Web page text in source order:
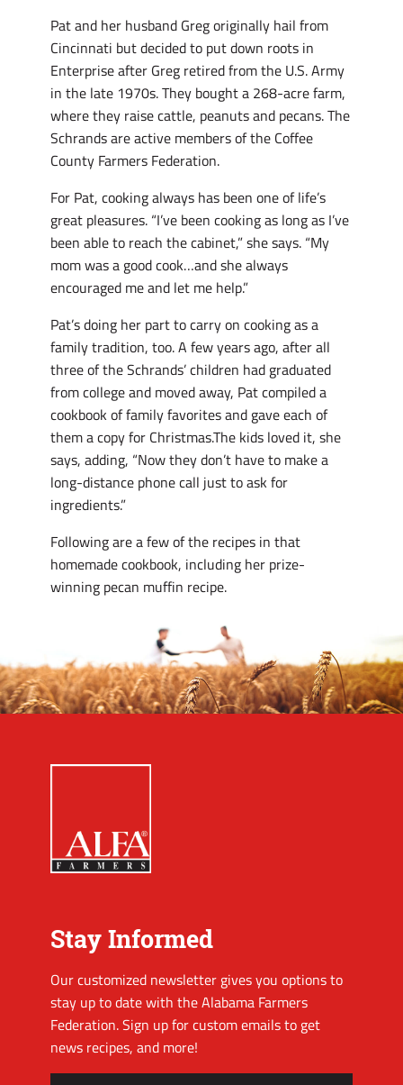
Pat and her husband Greg originally hail from
Cincinnati but decided to put down roots in
Enterprise after Greg retired from the U.S. Army
in the late 1970s. They bought a 268-acre farm,
where they raise cattle, peanuts and pecans. The
Schrands are active members of the Coffee
County Farmers Federation.
For Pat, cooking always has been one of life’s
great pleasures. “I’ve been cooking as long as I’ve
been able to reach the cabinet,” she says. “My
mom was a good cook…and she always
encouraged me and let me help.”
Pat’s doing her part to carry on cooking as a
family tradition, too. A few years ago, after all
three of the Schrands’ children had graduated
from college and moved away, Pat compiled a
cookbook of family favorites and gave each of
them a copy for Christmas.The kids loved it, she
says, adding, “Now they don’t have to make a
long-distance phone call just to ask for
ingredients.”
Following are a few of the recipes in that
homemade cookbook, including her prize-
winning pecan muffin recipe.
Stay Informed
Our customized newsletter gives you options to
stay up to date with the Alabama Farmers
Federation. Sign up for custom emails to get
news recipes, and more!